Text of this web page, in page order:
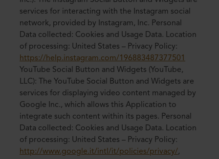
services for interacting with the Instagram social
network, provided by Instagram, Inc. Personal
Data collected: Cookies and Usage Data. Location
of processing: United States – Privacy Policy:
https://help.instagram.com/196883487377501
YouTube Social Button and Widgets (YouTube,
LLC): The YouTube Social Button and Widgets are
services for displaying video content managed by
Google Inc., which allows this Application to
integrate such content within its pages. Personal
Data collected: Cookies and Usage Data. Location
of processing: United States – Privacy Policy:
http://www.google.it/intl/it/policies/privacy/,